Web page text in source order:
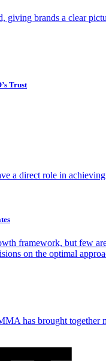
giving brands a clear
Trust
a direct role in
framework, but few
on the optimal
has brought